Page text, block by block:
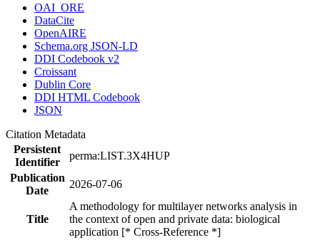
OAI_ORE
DataCite
OpenAIRE
Schema.org JSON-LD
DDI Codebook v2
Croissant
Dublin Core
DDI HTML Codebook
JSON
Citation Metadata
Persistent
Identifier
perma:LIST.3X4HUP
Publication
Date
2026-07-06
Title
A methodology for multilayer networks analysis in
the context of open and private data: biological
application [* Cross-Reference *]